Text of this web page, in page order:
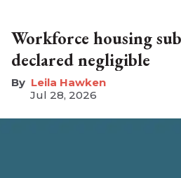
Workforce housing
declared negligible
Leila Hawken
Jul 28, 2026